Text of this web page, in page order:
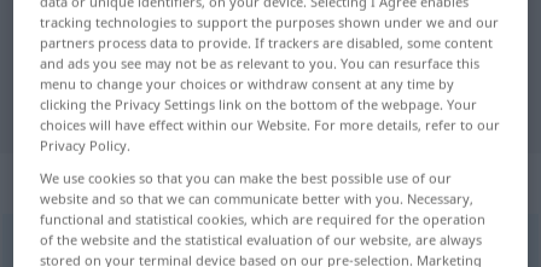
"blödsinnig"
"blödsinnig" Polish translation
„blödsinnig“
blödsinnig UMG
tracking technologies to support the purposes shown under we and our
partners process data to provide. If trackers are disabled, some content
and ads you see may not be as relevant to you. You can resurface this
menu to change your choices or withdraw consent at any time by
clicking the Privacy Settings link on the bottom of the webpage. Your
choices will have effect within our Website. For more details, refer to our
Privacy Policy.
We use cookies so that you can make the best possible use of our
website and so that we can communicate better with you. Necessary,
functional and statistical cookies, which are required for the operation
of the website and the statistical evaluation of our website, are always
stored on your terminal device based on our pre-selection. Marketing